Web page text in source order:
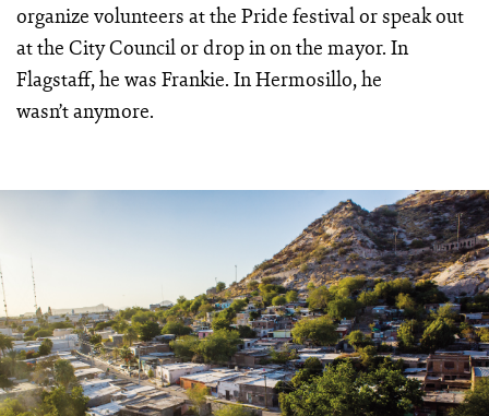
organize volunteers at the Pride festival or speak out
at the City Council or drop in on the mayor. In
Flagstaff, he was Frankie. In Hermosillo, he
wasn’t anymore.